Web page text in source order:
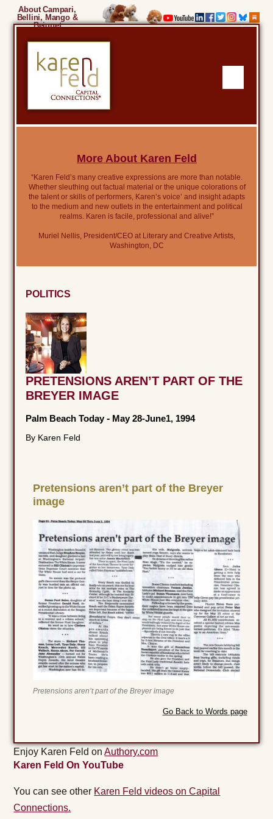
About Campari,
Bellini, Mango &
Beignet
More About Karen Feld
“Karen Feld’s many creative expressions are more than notable.
Whether sleuthing out factual material or the unique colorations of
the talent or skills of performers, Karen’s voice’ and insight adapts
to the medium and new outlets in the entertainment and political
realms. Karen is facile, professional and alive!”
Muriel Nellis, President/CEO at Literary and Creative Artists,
Washington, DC
POLITICS
PRETENSIONS AREN’T PART OF THE
BREYER IMAGE
Palm Beach Today - May 28-June1, 1994
By Karen Feld
Pretensions aren’t part of the Breyer
image
Pretensions aren’t part of the Breyer image
Go Back to Words page
Enjoy Karen Feld onAuthory.com
Karen Feld On YouTube
You can see other Karen Feld videos on Capital
Connections.